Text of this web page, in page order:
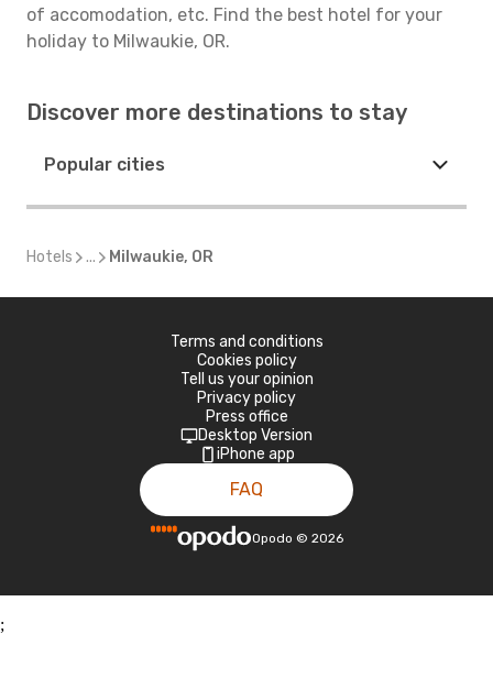
of accomodation, etc. Find the best hotel for your
holiday to Milwaukie, OR.
Discover more destinations to stay
Popular cities
Hotels ... Milwaukie, OR
Terms and conditions
Cookies policy
Tell us your opinion
Privacy policy
Press office
Desktop Version
iPhone app
FAQ
Opodo © 2026
;